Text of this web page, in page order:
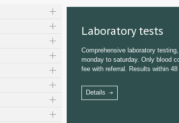
Laboratory tests
Comprehensive laboratory
monday to saturday. Only blood
fee with referral. Results within 48
Details